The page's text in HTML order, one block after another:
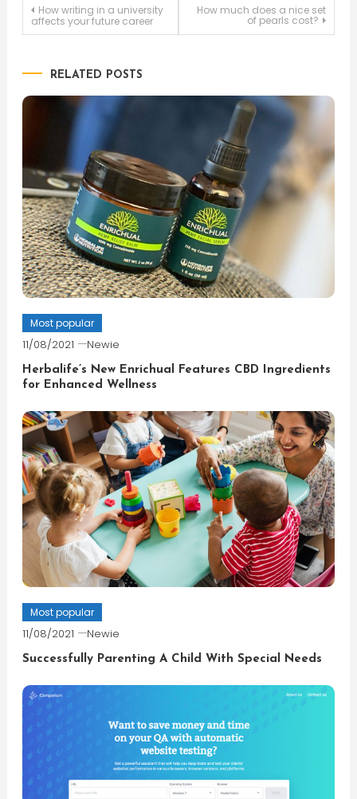
Post
How writing in a university
affects your future career
How much does a nice set
of pearls cost?
RELATED POSTS
Most popular
11/08/2021 Newie
Herbalife’s New Enrichual Features CBD Ingredients
for Enhanced Wellness
Most popular
11/08/2021 Newie
Successfully Parenting A Child With Special Needs